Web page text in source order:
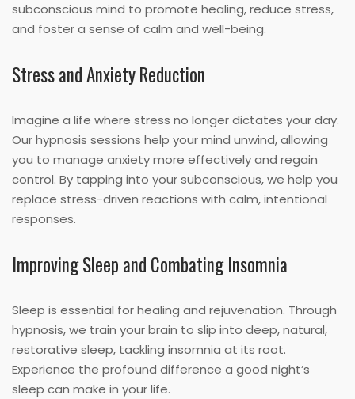
subconscious mind to promote healing, reduce stress,
and foster a sense of calm and well-being.
Stress and Anxiety Reduction
Imagine a life where stress no longer dictates your day.
Our hypnosis sessions help your mind unwind, allowing
you to manage anxiety more effectively and regain
control. By tapping into your subconscious, we help you
replace stress-driven reactions with calm, intentional
responses.
Improving Sleep and Combating Insomnia
Sleep is essential for healing and rejuvenation. Through
hypnosis, we train your brain to slip into deep, natural,
restorative sleep, tackling insomnia at its root.
Experience the profound difference a good night’s
sleep can make in your life.